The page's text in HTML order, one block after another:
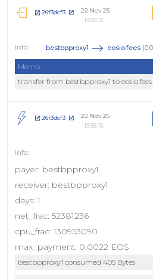
26f3dcf3
22 Nov 25
13:55:13
bestbpproxy1 eosio.fees
Memo:
transfer from bestbpproxy1 to eosio.fees
26f3dcf3
22 Nov 25
13:55:13
payer: bestbpproxy1
receiver: bestbpproxy1
days: 1
net_frac: 52381236
cpu_frac: 130953090
max_payment: 0.0022 EOS
bestbpproxy1 consumed 405 Bytes